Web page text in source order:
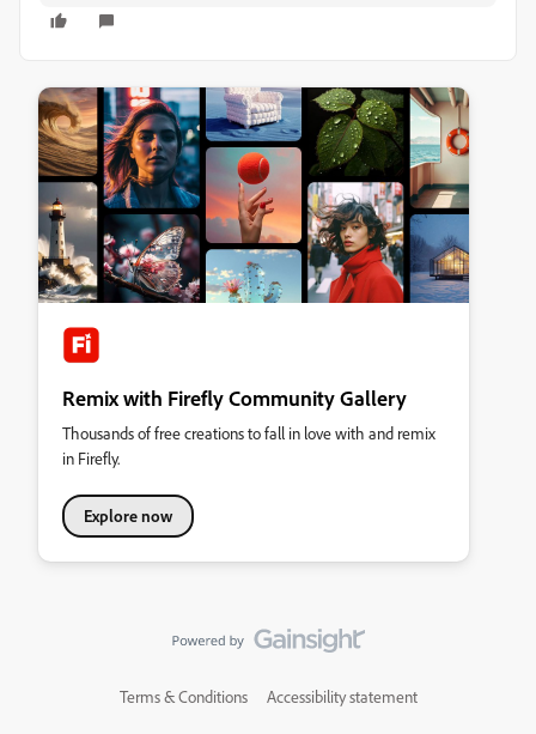
Remix with Firefly Community Gallery
Thousands of free creations to fall in love with and remix
in Firefly.
Explore now
Terms & Conditions Accessibility statement